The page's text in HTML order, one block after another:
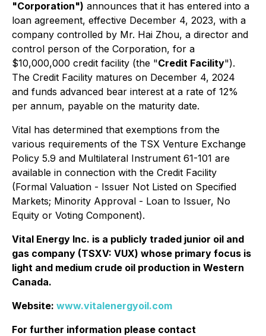
"Corporation") announces that it has entered into a
loan agreement, effective December 4, 2023, with a
company controlled by Mr. Hai Zhou, a director and
control person of ‎the Corporation, for a
$10,000,000 credit facility (the "Credit Facility").
‎The Credit Facility matures on December 4, 2024
and ‎funds advanced bear interest at a rate of 12%
per annum, payable on the maturity date. ‎
Vital has determined that exemptions from the
various requirements of the TSX Venture Exchange
Policy ‎‎5.9 and Multilateral Instrument 61-101 are
available in connection with the Credit Facility
‎‎(Formal Valuation - Issuer Not Listed on Specified
Markets; Minority Approval - Loan to Issuer, No
‎Equity or Voting Component).‎
Vital Energy Inc. is a publicly traded junior oil and
gas company (TSXV: VUX) whose primary focus is
light and medium crude oil production in Western
Canada.
Website: www.vitalenergyoil.com
For further information please contact